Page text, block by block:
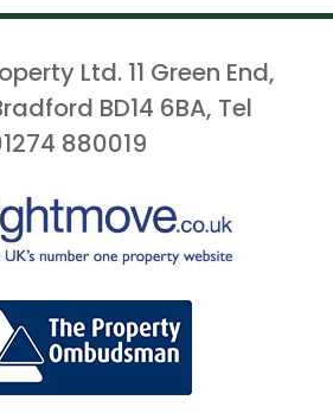
Ltd. 11 Green End,
BD14 6BA, Tel
880019